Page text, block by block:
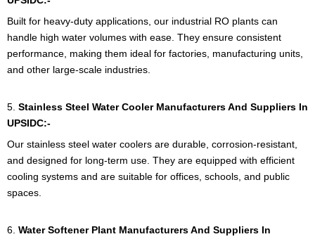
Built for heavy-duty applications, our industrial RO plants can
handle high water volumes with ease. They ensure consistent
performance, making them ideal for factories, manufacturing units,
and other large-scale industries.
5. Stainless Steel Water Cooler Manufacturers And Suppliers In
UPSIDC:-
Our stainless steel water coolers are durable, corrosion-resistant,
and designed for long-term use. They are equipped with efficient
cooling systems and are suitable for offices, schools, and public
spaces.
6. Water Softener Plant Manufacturers And Suppliers In